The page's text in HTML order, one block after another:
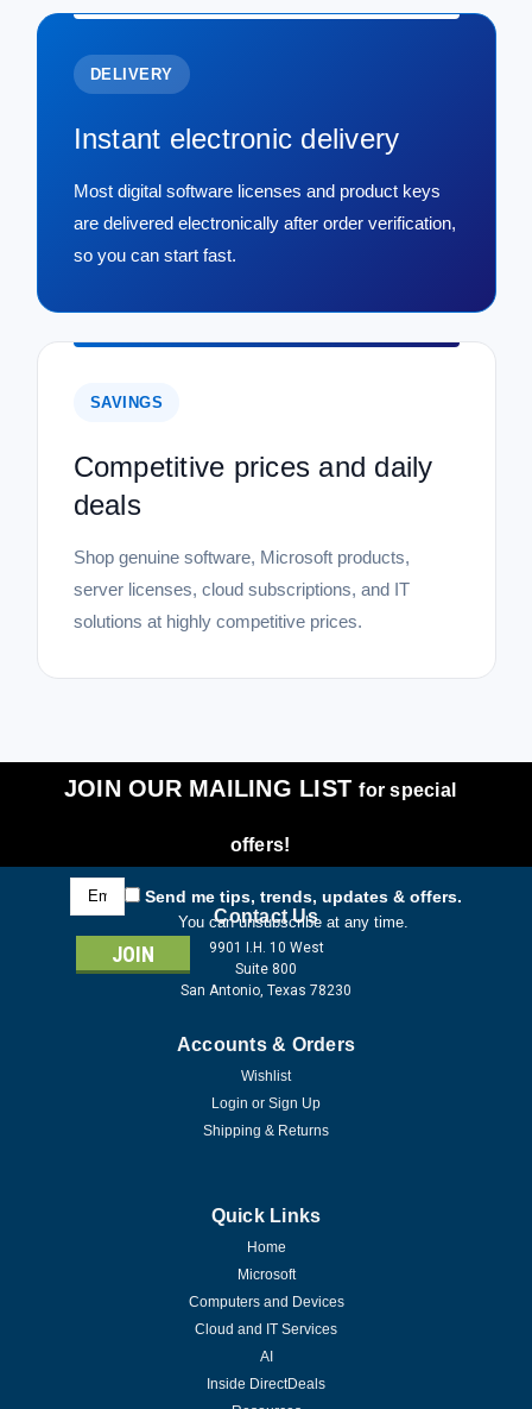
DELIVERY
Instant electronic delivery
Most digital software licenses and product keys
are delivered electronically after order verification,
so you can start fast.
SAVINGS
Competitive prices and daily
deals
Shop genuine software, Microsoft products,
server licenses, cloud subscriptions, and IT
solutions at highly competitive prices.
JOIN OUR MAILING LISTfor special
offers!
Email
Address
Send me tips, trends, updates & offers.
You can unsubscribe at any time.
Contact Us
9901 I.H. 10 West
Suite 800
San Antonio, Texas 78230
Accounts & Orders
Wishlist
Login or Sign Up
Shipping & Returns
Quick Links
Home
Microsoft
Computers and Devices
Cloud and IT Services
AI
Inside DirectDeals